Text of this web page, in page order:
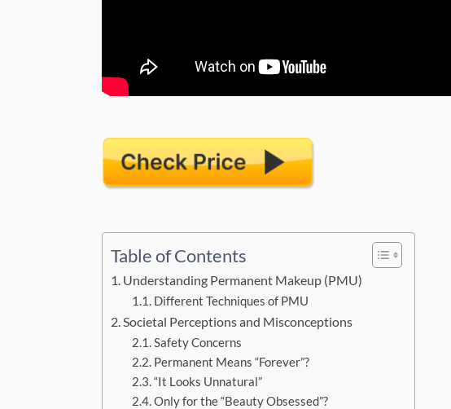
Table of Contents
Understanding Permanent Makeup (PMU)
Different Techniques of PMU
Societal Perceptions and Misconceptions
Safety Concerns
Permanent Means “Forever”?
“It Looks Unnatural”
Only for the “Beauty Obsessed”?